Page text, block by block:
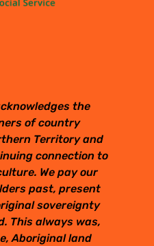
the
of country
Territory and
connection to
We pay our
past, present
sovereignty
This always was,
Aboriginal land